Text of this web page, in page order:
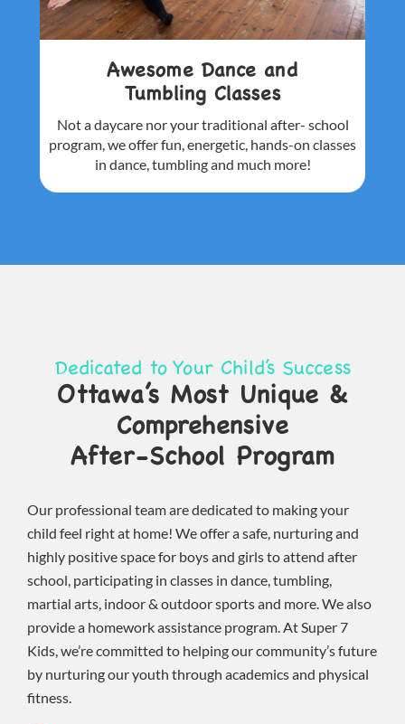
Awesome Dance and
Tumbling Classes
Not a daycare nor your traditional after- school
program, we offer fun, energetic, hands-on classes
in dance, tumbling and much more!
Dedicated to Your Child’s Success
Ottawa’s Most Unique &
Comprehensive
After-School Program
Our professional team are dedicated to making your
child feel right at home! We offer a safe, nurturing and
highly positive space for boys and girls to attend after
school, participating in classes in dance, tumbling,
martial arts, indoor & outdoor sports and more. We also
provide a homework assistance program. At Super 7
Kids, we’re committed to helping our community’s future
by nurturing our youth through academics and physical
fitness.